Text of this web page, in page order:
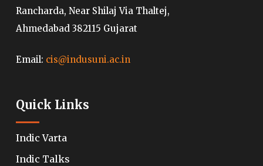
Rancharda, Near Shilaj Via Thaltej,
Ahmedabad 382115 Gujarat
Email: cis@indusuni.ac.in
Quick Links
Indic Varta
Indic Talks